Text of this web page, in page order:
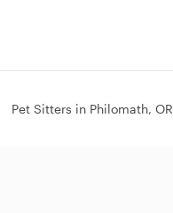
Pet Sitters in Philomath, OR